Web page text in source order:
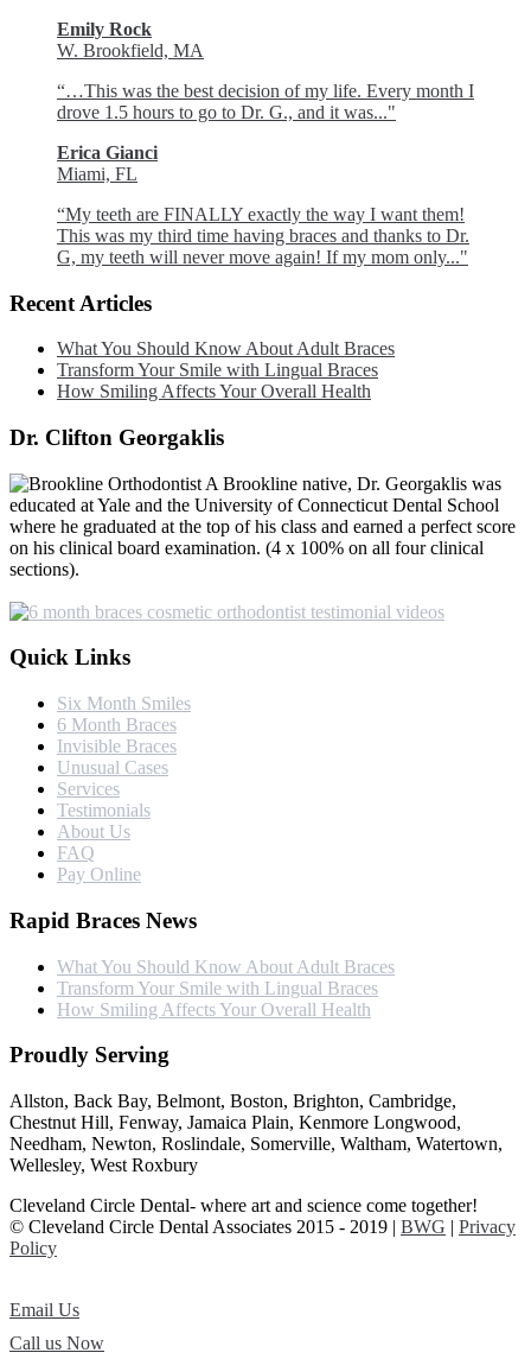
Emily Rock
W. Brookfield, MA
“…This was the best decision of my life. Every month I
drove 1.5 hours to go to Dr. G., and it was..."
Erica Gianci
Miami, FL
“My teeth are FINALLY exactly the way I want them!
This was my third time having braces and thanks to Dr.
G, my teeth will never move again! If my mom only..."
Recent Articles
What You Should Know About Adult Braces
Transform Your Smile with Lingual Braces
How Smiling Affects Your Overall Health
Dr. Clifton Georgaklis
A Brookline native, Dr. Georgaklis was
educated at Yale and the University of Connecticut Dental School
where he graduated at the top of his class and earned a perfect score
on his clinical board examination. (4 x 100% on all four clinical
sections).
Quick Links
Six Month Smiles
6 Month Braces
Invisible Braces
Unusual Cases
Services
Testimonials
About Us
FAQ
Pay Online
Rapid Braces News
What You Should Know About Adult Braces
Transform Your Smile with Lingual Braces
How Smiling Affects Your Overall Health
Proudly Serving
Allston, Back Bay, Belmont, Boston, Brighton, Cambridge,
Chestnut Hill, Fenway, Jamaica Plain, Kenmore Longwood,
Needham, Newton, Roslindale, Somerville, Waltham, Watertown,
Wellesley, West Roxbury
Cleveland Circle Dental- where art and science come together!
© Cleveland Circle Dental Associates 2015 - 2019 | BWG | Privacy
Policy
Email Us
Call us Now